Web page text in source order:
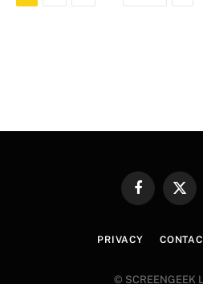
FacebookX
PRIVACY
© SCREENGEEK